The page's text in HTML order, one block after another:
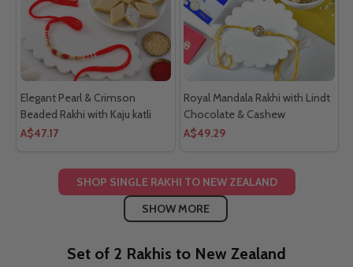
Elegant Pearl & Crimson
Beaded Rakhi with Kaju katli
A$47.17
Royal Mandala Rakhi with Lindt
Chocolate & Cashew
A$49.29
SHOP SINGLE RAKHI TO NEW ZEALAND
SHOW MORE
Set of 2 Rakhis to New Zealand